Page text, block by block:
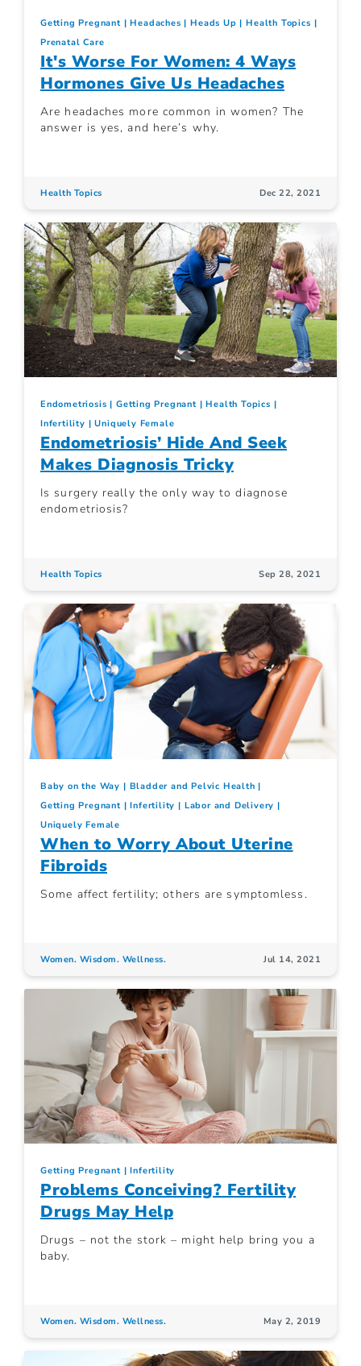
Getting Pregnant Headaches Heads Up
Health Topics
Prenatal Care
It's Worse For Women: 4 Ways
Hormones Give Us Headaches
Are headaches more common in women? The
answer is yes, and here’s why.
Health Topics Dec 22, 2021
Endometriosis Getting Pregnant
Health Topics
Infertility
Uniquely Female
Endometriosis’ Hide And Seek
Makes Diagnosis Tricky
Is surgery really the only way to diagnose
endometriosis?
Health Topics Sep 28, 2021
Baby on the Way
Bladder and Pelvic Health
Getting Pregnant
Infertility
Labor and Delivery
Uniquely Female
When to Worry About Uterine
Fibroids
Some affect fertility; others are symptomless.
Women. Wisdom. Wellness. Jul 14, 2021
Getting Pregnant Infertility
Problems Conceiving? Fertility
Drugs May Help
Drugs – not the stork – might help bring you a
baby.
Women. Wisdom. Wellness. May 2, 2019